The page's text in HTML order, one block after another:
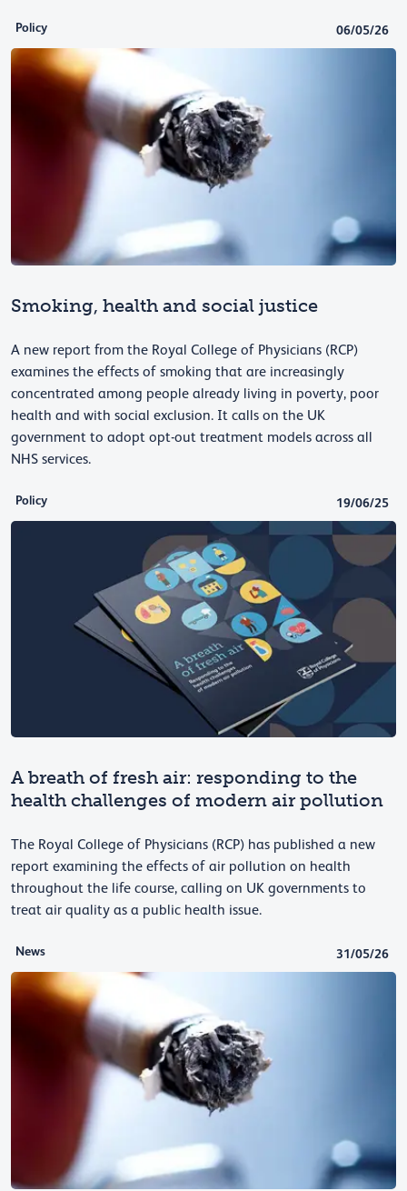
Policy 06/05/26
Smoking, health and social justice
A new report from the Royal College of Physicians (RCP)
examines the effects of smoking that are increasingly
concentrated among people already living in poverty, poor
health and with social exclusion. It calls on the UK
government to adopt opt-out treatment models across all
NHS services.
Policy 19/06/25
A breath of fresh air: responding to the
health challenges of modern air pollution
The Royal College of Physicians (RCP) has published a new
report examining the effects of air pollution on health
throughout the life course, calling on UK governments to
treat air quality as a public health issue.
News 31/05/26